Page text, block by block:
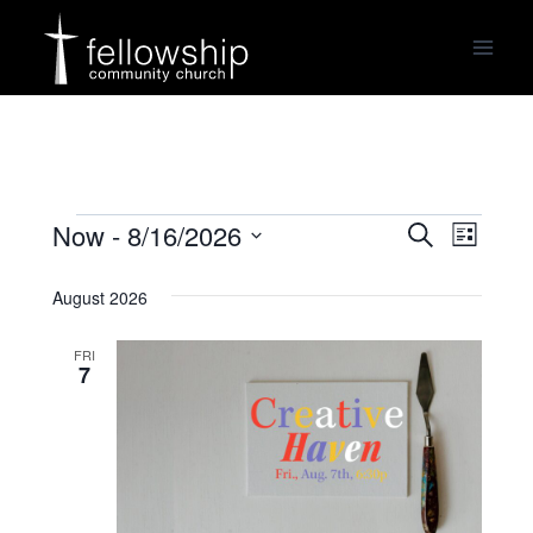
content
Events
Events
Search
and
Views
SearchList
Now - 8/16/2026
date.
August 2026
FRI
7